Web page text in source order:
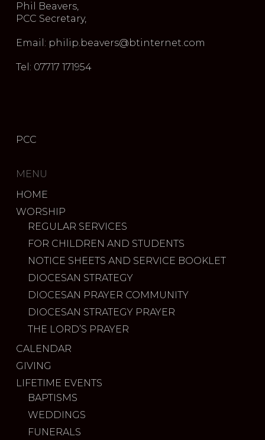
Phil Beavers,
PCC Secretary,
Email: philip.beavers@btinternet.com
Tel: 07717 171954
PCC
MENU
HOME
WORSHIP
REGULAR SERVICES
FOR CHILDREN AND STUDENTS
NOTICE SHEETS AND SERVICE BOOKLET
DIOCESAN STRATEGY
DIOCESAN PRAYER COMMUNITY
DIOCESAN STRATEGY PRAYER
THE LORD’S PRAYER
CALENDAR
GIVING
LIFETIME EVENTS
BAPTISMS
WEDDINGS
FUNERALS